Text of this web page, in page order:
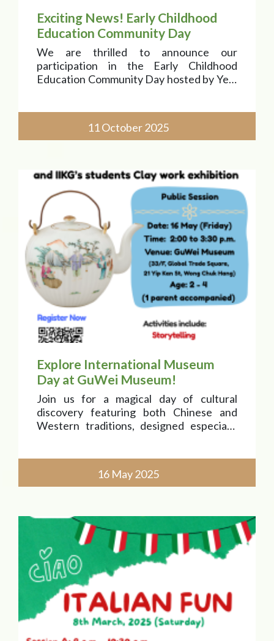
Exciting News! Early Childhood
Education Community Day
We are thrilled to announce our
participation in the Early Childhood
Education Community Day hosted by Yew
Childhood Education Pedagog
11 October 2025
Explore International Museum
Day at GuWei Museum!
Join us for a magical day of cultural
discovery featuring both Chinese and
Western traditions, designed especially
16 May 2025